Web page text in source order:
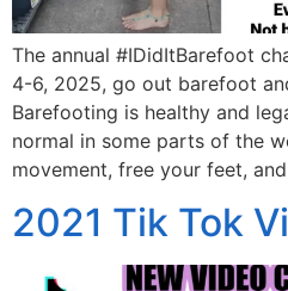
The annual #IDidItBarefoot
4-6, 2025, go out barefoot
Barefooting is healthy and
normal in some parts of the
movement, free your feet,
2021 Tik Tok